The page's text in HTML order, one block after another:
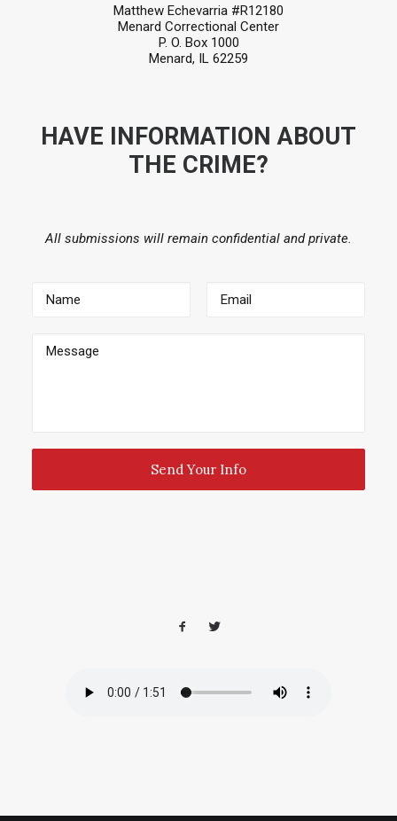
Matthew Echevarria #R12180
Menard Correctional Center
P. O. Box 1000
Menard, IL 62259
HAVE INFORMATION ABOUT
THE CRIME?
All submissions will remain confidential and private.